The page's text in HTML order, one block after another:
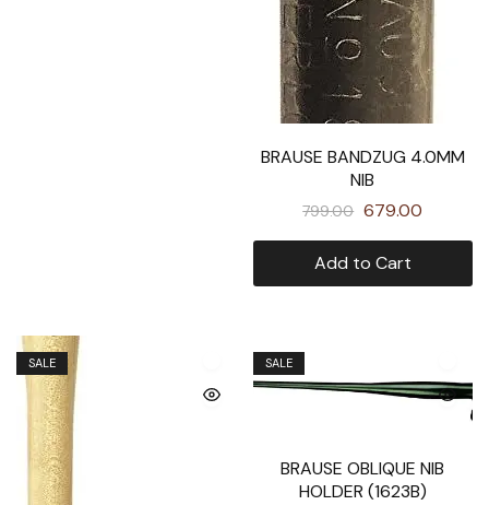
BRAUSE BANDZUG 4.0MM
NIB
799.00 679.00
Add to Cart
SALE SALE
BRAUSE OBLIQUE NIB
HOLDER (1623B)